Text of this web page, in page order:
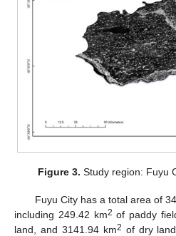
Figure 3. Study region: Fuyu
Fuyu City has a total area of
including 249.42 km2 of paddy
land, and 3141.94 km2 of dry